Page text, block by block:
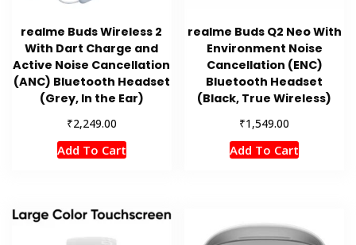
realme Buds Wireless 2
With Dart Charge and
Active Noise Cancellation
(ANC) Bluetooth Headset
(Grey, In the Ear)
₹2,249.00
Add To Cart
realme Buds Q2 Neo With
Environment Noise
Cancellation (ENC)
Bluetooth Headset
(Black, True Wireless)
₹1,549.00
Add To Cart